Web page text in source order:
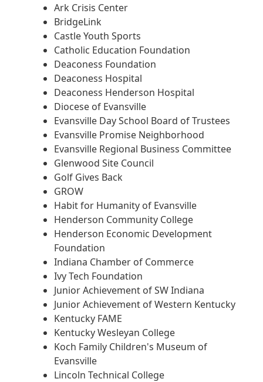
Ark Crisis Center
BridgeLink
Castle Youth Sports
Catholic Education Foundation
Deaconess Foundation
Deaconess Hospital
Deaconess Henderson Hospital
Diocese of Evansville
Evansville Day School Board of Trustees
Evansville Promise Neighborhood
Evansville Regional Business Committee
Glenwood Site Council
Golf Gives Back
GROW
Habit for Humanity of Evansville
Henderson Community College
Henderson Economic Development
Foundation
Indiana Chamber of Commerce
Ivy Tech Foundation
Junior Achievement of SW Indiana
Junior Achievement of Western Kentucky
Kentucky FAME
Kentucky Wesleyan College
Koch Family Children's Museum of
Evansville
Lincoln Technical College